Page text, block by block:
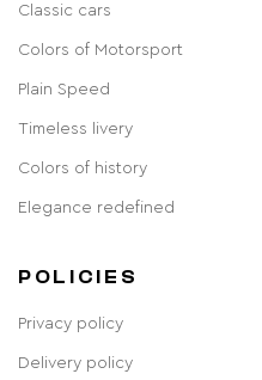
Classic cars
Colors of Motorsport
Plain Speed
Timeless livery
Colors of history
Elegance redefined
POLICIES
Privacy policy
Delivery policy